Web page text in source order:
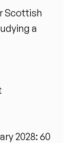
Scottish
a
2028: 60